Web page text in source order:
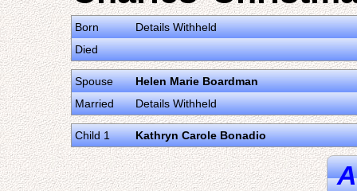
Born
Details Withheld
Died
Spouse
Helen Marie Boardman
Married
Details Withheld
Child 1 Kathryn Carole Bonadio